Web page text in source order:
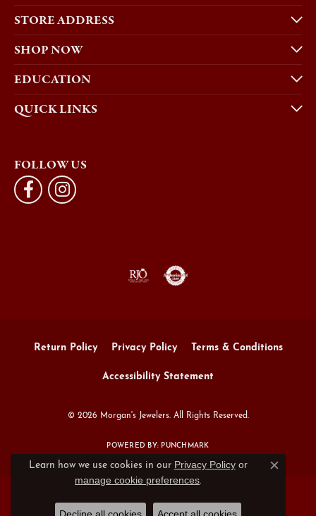
STORE ADDRESS
SHOP NOW
EDUCATION
QUICK LINKS
FOLLOW US
Return Policy Privacy Policy Terms & Conditions
Accessibility Statement
© 2026 Morgan's Jewelers. All Rights Reserved.
POWERED BY: PUNCHMARK
Learn how we use cookies in our Privacy Policyor
manage cookie preferences.
Close